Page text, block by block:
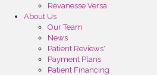
Revanesse Versa
About Us
Our Team
News
Patient Reviews*
Payment Plans
Patient Financing